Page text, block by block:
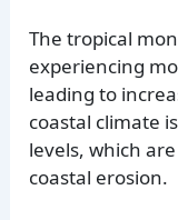
The tropical
experiencing
leading to
coastal climate
levels, which
coastal erosion.